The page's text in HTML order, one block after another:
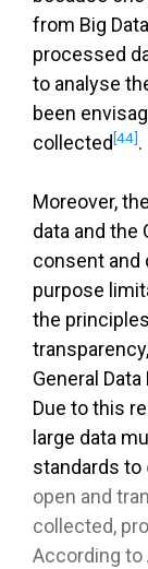
from Big
processed
to analyse
been
collected [44].
Moreover,
data and the
consent and
purpose
the
General
Due to this
large data
standards to
open and
collected,
According to